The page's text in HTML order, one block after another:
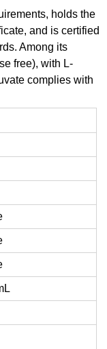
holds the
and is certified
Among its
free), with L-
complies with